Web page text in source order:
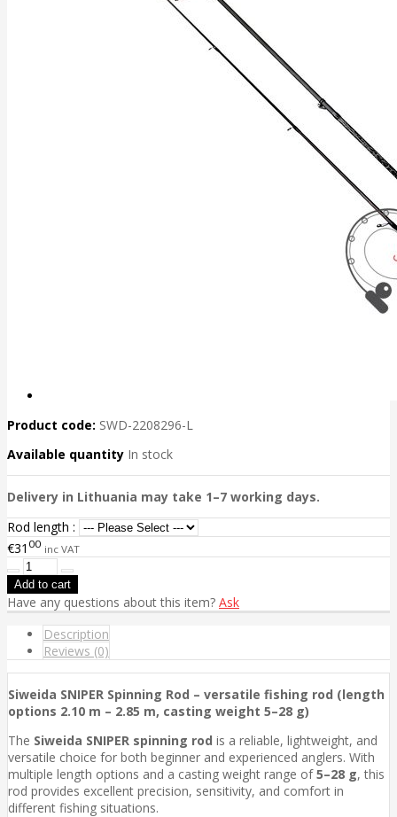
Product code: SWD-2208296-L
Available quantity In stock
Delivery in Lithuania may take 1–7 working days.
Rod length :
€31 00 inc VAT
Have any questions about this item? Ask
Description
Reviews (0)
Siweida SNIPER Spinning Rod – versatile fishing rod (length
options 2.10 m – 2.85 m, casting weight 5–28 g)
The Siweida SNIPER spinning rod is a reliable, lightweight, and
versatile choice for both beginner and experienced anglers. With
multiple length options and a casting weight range of5–28 g, this
rod provides excellent precision, sensitivity, and comfort in
different fishing situations.